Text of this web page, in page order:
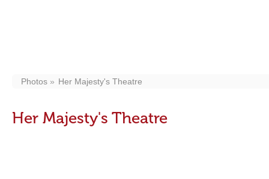
Photos Her Majesty's Theatre
Her Majesty's Theatre